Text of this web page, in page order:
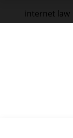
internet law